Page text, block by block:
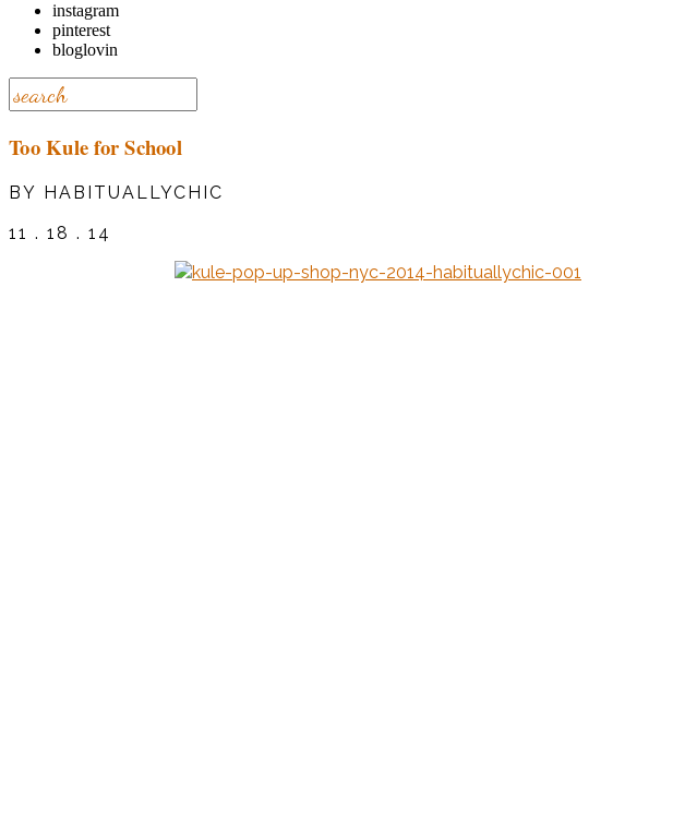
instagram
pinterest
bloglovin
Too Kule for School
BY HABITUALLYCHIC
11 . 18 . 14